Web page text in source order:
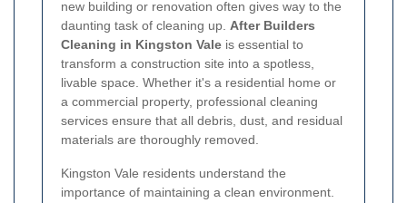
new building or renovation often gives way to the
daunting task of cleaning up. After Builders
Cleaning in Kingston Vale is essential to
transform a construction site into a spotless,
livable space. Whether it's a residential home or
a commercial property, professional cleaning
services ensure that all debris, dust, and residual
materials are thoroughly removed.
Kingston Vale residents understand the
importance of maintaining a clean environment.